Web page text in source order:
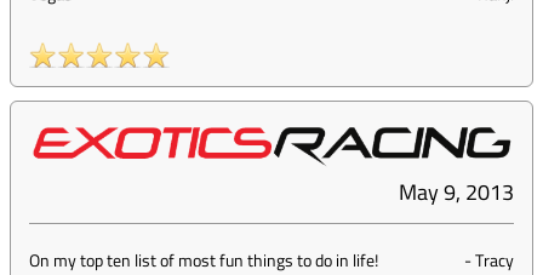
May 9, 2013
On my top ten list of most fun things to do in life! -Tracy